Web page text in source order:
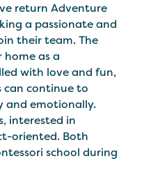
return Adventure
a passionate and
their team. The
home as a
with love and fun,
can continue to
and emotionally.
interested in
oriented. Both
school during